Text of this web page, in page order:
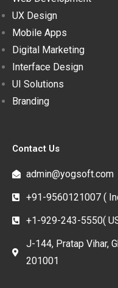
UX Design
Mobile Apps
Digital Marketing
Interface Design
UI Solutions
Branding
Contact Us
admin@yogsoft.com
+91-9560121007 (
+1-929-243-5550(
J-144, Pratap Vihar,
201001